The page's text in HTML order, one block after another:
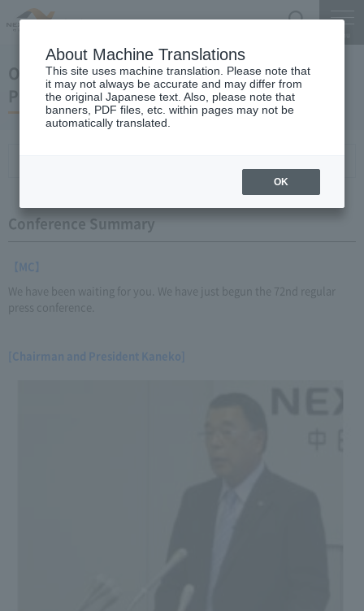
October 26, 2011 Kaneko Chairman and
President Regular Meeting
Conference Summary
【MC】
We have been waiting for you. We have just begun the 72nd regular
press conference.
[Chairman and President Kaneko]
About Machine Translations
This site uses machine translation. Please note that
it may not always be accurate and may differ from
the original Japanese text. Also, please note that
banners, PDF files, etc. within pages may not be
automatically translated.
OK